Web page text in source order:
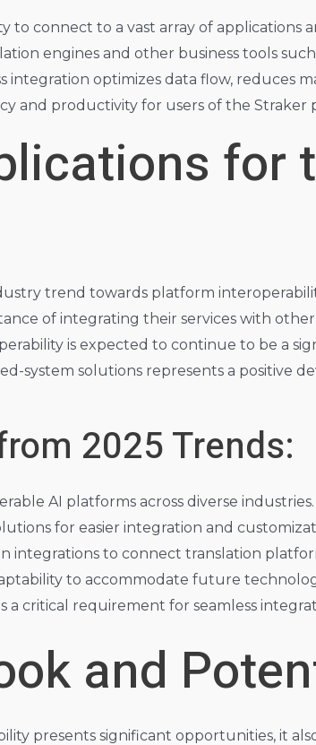
to connect to a vast array of applications
engines and other business tools
integration optimizes data flow, reduces
and productivity for users of the Straker
for
trend towards platform
of integrating their services with
is expected to continue to be a
system solutions represents a positive
2025 Trends:
AI platforms across diverse industries.
for easier integration and
integrations to connect translation
to accommodate future
a critical requirement for seamless
and
presents significant opportunities, it